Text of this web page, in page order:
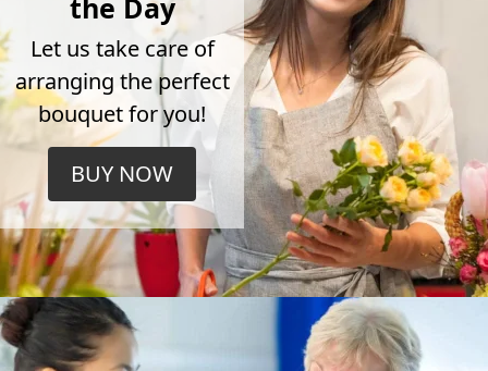
the Day
Let us take care of
arranging the perfect
bouquet for you!
BUY NOW